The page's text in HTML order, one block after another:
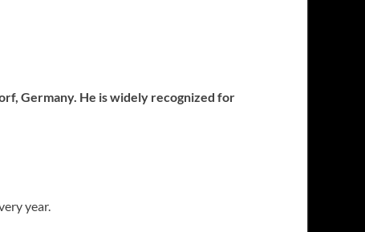
Germany. He is widely recognized for
year.